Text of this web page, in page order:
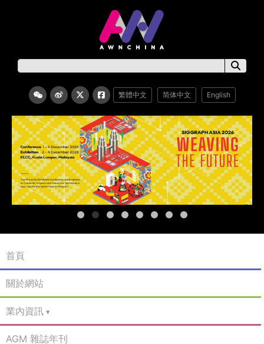
繁體中文 简体中文 English
首頁
關於網站
業內資訊
AGM 雜誌年刊